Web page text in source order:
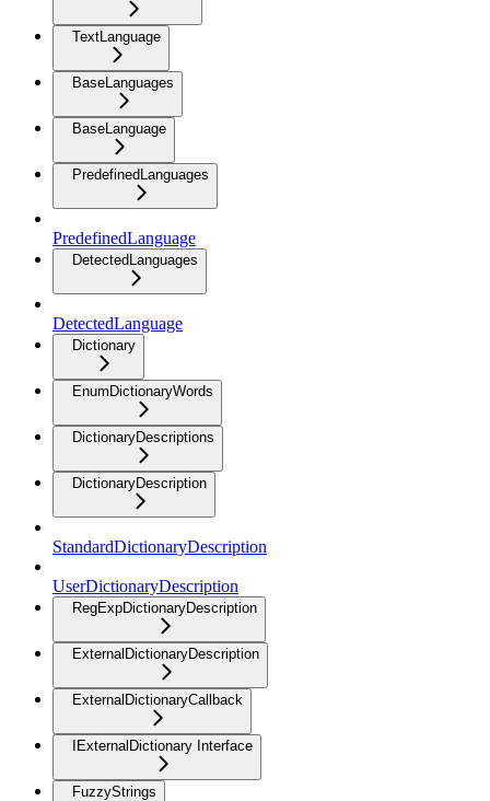
TextLanguage
BaseLanguages
BaseLanguage
PredefinedLanguages
PredefinedLanguage
DetectedLanguages
DetectedLanguage
Dictionary
EnumDictionaryWords
DictionaryDescriptions
DictionaryDescription
StandardDictionaryDescription
UserDictionaryDescription
RegExpDictionaryDescription
ExternalDictionaryDescription
ExternalDictionaryCallback
IExternalDictionary Interface
FuzzyStrings